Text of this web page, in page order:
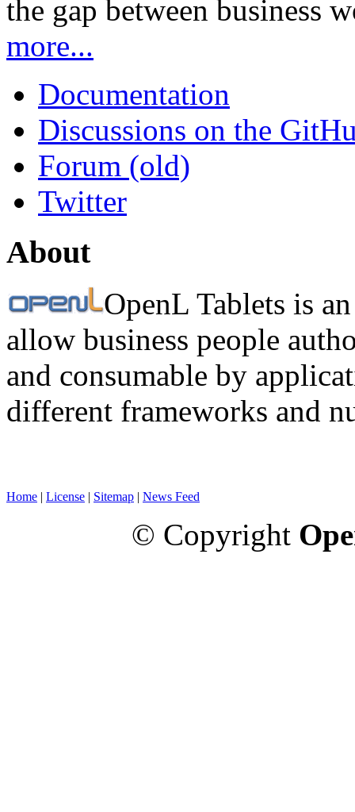
the gap between business
more...
Documentation
Discussions on the
Forum (old)
Twitter
About
OpenL Tablets is
allow business people
and consumable by
different frameworks and
Home | License | Sitemap | News Feed
© Copyright